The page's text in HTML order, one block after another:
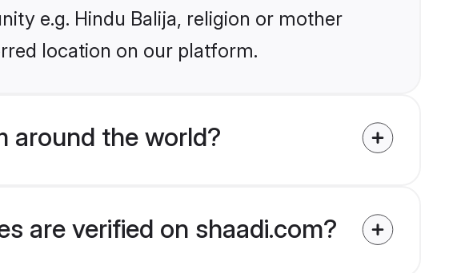
e.g. Hindu Balija, religion or mother
location on our platform.
around the world?
are verified on shaadi.com?